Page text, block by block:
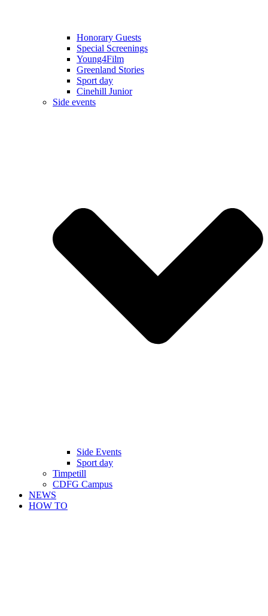
Honorary Guests
Special Screenings
Young4Film
Greenland Stories
Sport day
Cinehill Junior
Side events
Side Events
Sport day
Timpetill
CDFG Campus
NEWS
HOW TO